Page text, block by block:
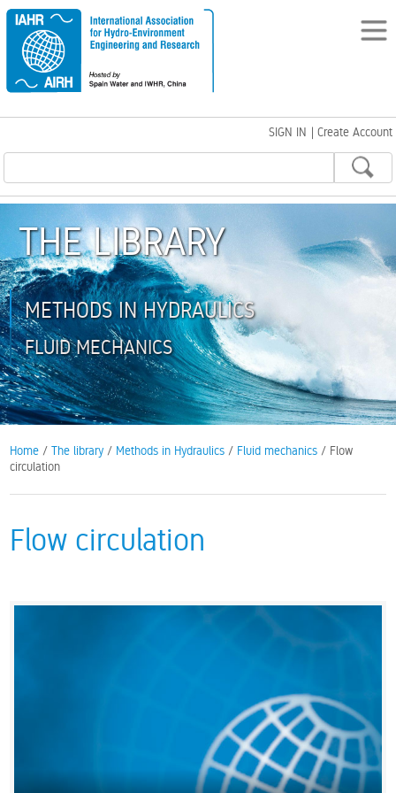
SIGN IN | Create Account
THE LIBRARY
METHODS IN HYDRAULICS
FLUID MECHANICS
Home /The library / Methods in Hydraulics / Fluid mechanics / Flow
circulation
Flow circulation